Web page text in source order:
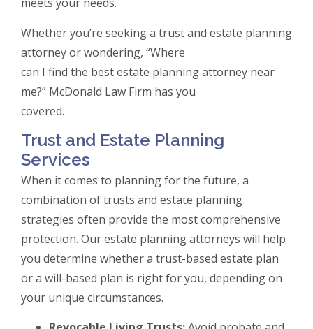
Whether you’re seeking a trust and estate planning
attorney or wondering, “Where
can I find the best estate planning attorney near
me?” McDonald Law Firm has you
covered.
Trust and Estate Planning
Services
When it comes to planning for the future, a
combination of trusts and estate planning
strategies often provide the most comprehensive
protection. Our estate planning attorneys will help
you determine whether a trust-based estate plan
or a will-based plan is right for you, depending on
your unique circumstances.